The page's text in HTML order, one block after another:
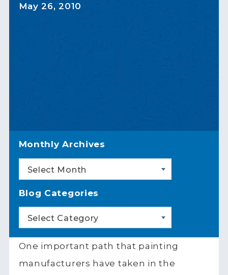
May 26, 2010
Monthly Archives
Select Month
Blog Categories
Select Category
One important path that painting
manufacturers have taken in the